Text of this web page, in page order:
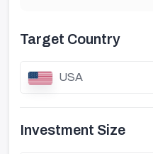
Target Country
USA
Investment Size